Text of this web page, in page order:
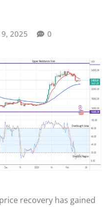
2025 0
recovery has gained